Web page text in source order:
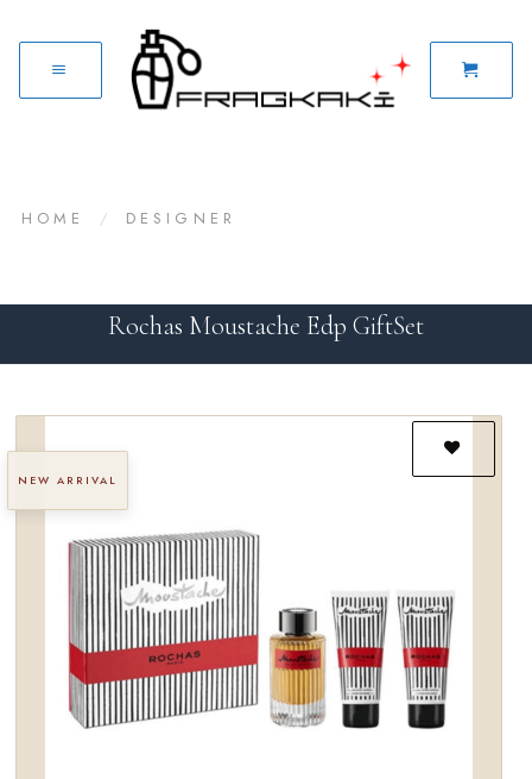
HOME / DESIGNER
Rochas Moustache Edp GiftSet
NEW ARRIVAL